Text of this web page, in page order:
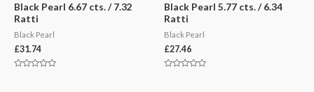
Black Pearl 6.67 cts. / 7.32
Ratti
Black Pearl
£31.74
Black Pearl 5.77 cts. / 6.34
Ratti
Black Pearl
£27.46